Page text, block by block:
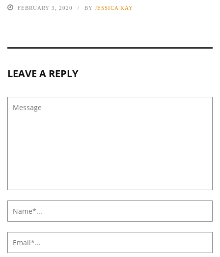
FEBRUARY 3, 2020 BY JESSICA KAY
LEAVE A REPLY